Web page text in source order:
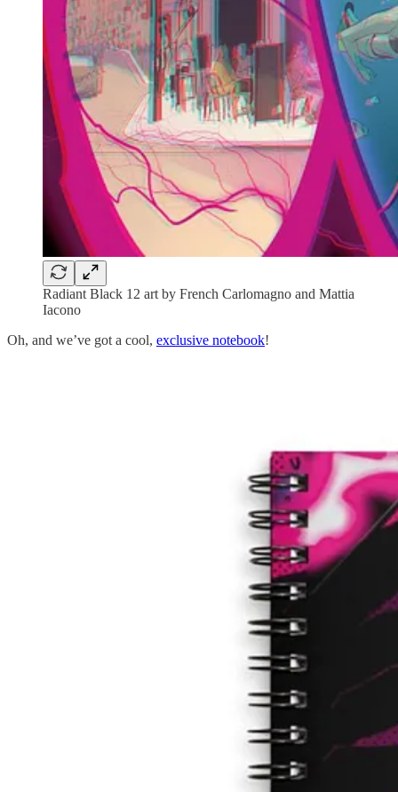
Radiant Black 12 art by French Carlomagno and Mattia
Iacono
Oh, and we’ve got a cool, exclusive notebook!